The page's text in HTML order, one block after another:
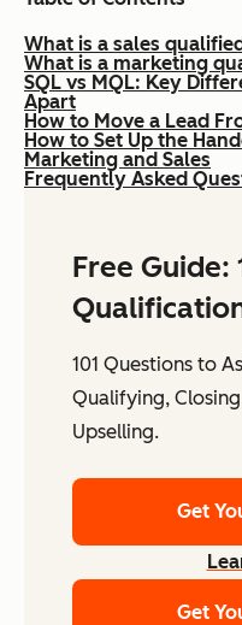
What is a sales
What is a marketing
SQL vs MQL: Key
Apart
How to Move a Lead
How to Set Up the
Marketing and Sales
Frequently Asked
Free Guide:
101 Questions to
Qualifying,
Upselling.
Get
Get